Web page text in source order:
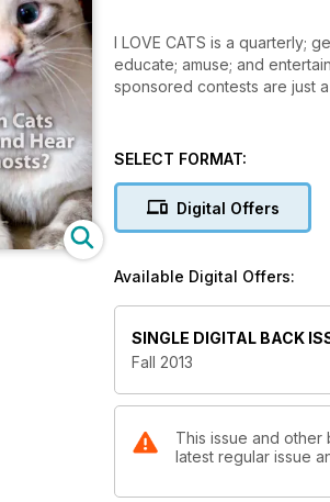
I LOVE CATS is a quarterly;
educate; amuse; and
sponsored contests are just
SELECT FORMAT:
Digital Offers
Available Digital Offers:
SINGLE DIGITAL BACK
Fall 2013
This issue and other
latest regular issue